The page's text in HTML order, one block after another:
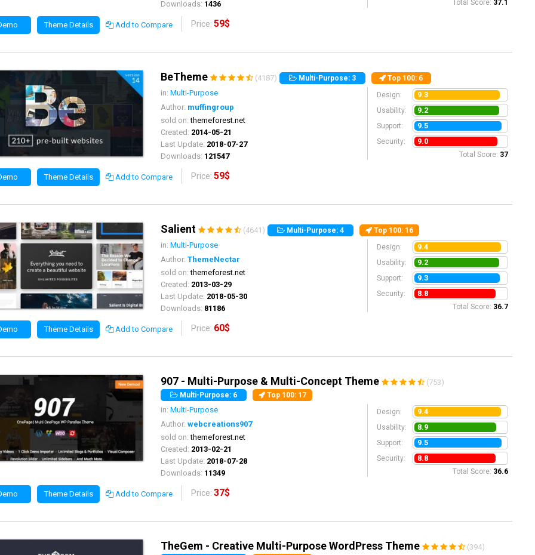
Downloads: 1436 Total Score: 37.1
Theme Details Add to Compare Price:59$
BeTheme (4187) Multi-Purpose: 3 Top 100: 6
in: Multi-Purpose
Author: muffingroup
sold on:themeforest.net
Created: 2014-05-21
Last Update: 2018-07-27
Downloads: 121547
Design: 9.3
Usability: 9.2
Support: 9.5
Security: 9.0
Total Score: 37
Theme Details Add to Compare Price:59$
Salient (4641) Multi-Purpose: 4 Top 100: 16
in: Multi-Purpose
Author: ThemeNectar
sold on:themeforest.net
Created: 2013-03-29
Last Update: 2018-05-30
Downloads: 81186
Design: 9.4
Usability: 9.2
Support: 9.3
Security: 8.8
Total Score: 36.7
Theme Details Add to Compare Price: 60$
907 - Multi-Purpose & Multi-Concept Theme (753)
Multi-Purpose: 6 Top 100: 17
in: Multi-Purpose
Author: webcreations907
sold on:themeforest.net
Created: 2013-02-21
Last Update: 2018-07-28
Downloads: 11349
Design: 9.4
Usability: 8.9
Support: 9.5
Security: 8.8
Total Score: 36.6
Theme Details Add to Compare Price:37$
TheGem - Creative Multi-Purpose WordPress Theme (394)